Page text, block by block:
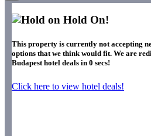
Hold On!
This property is currently not accepting
options that we think would fit. We are
Budapest hotel deals in 0 secs!
Click here to view hotel deals!